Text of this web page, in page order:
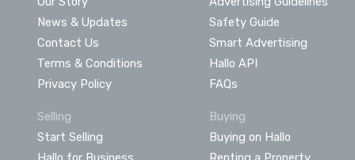
News & Updates
Contact Us
Terms & Conditions
Privacy Policy
Safety Guide
Smart Advertising
Hallo API
FAQs
Selling
Start Selling
Buying
Buying on Hallo